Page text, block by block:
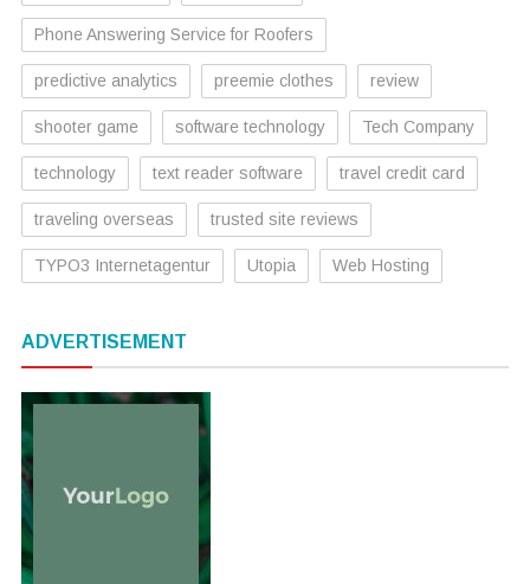
Phone Answering Service for Roofers
predictive analytics preemie clothes review
shooter game software technology Tech Company
technology text reader software travel credit card
traveling overseas trusted site reviews
TYPO3 Internetagentur Utopia Web Hosting
ADVERTISEMENT